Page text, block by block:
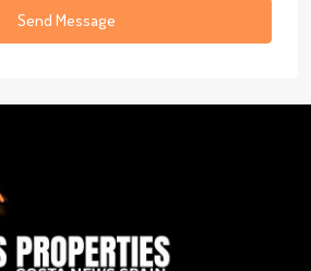
Send Message